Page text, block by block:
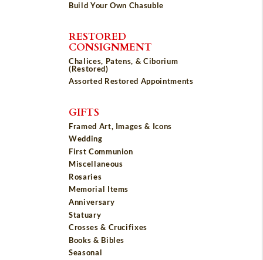
Build Your Own Chasuble
RESTORED
CONSIGNMENT
Chalices, Patens, & Ciborium
(Restored)
Assorted Restored Appointments
GIFTS
Framed Art, Images & Icons
Wedding
First Communion
Miscellaneous
Rosaries
Memorial Items
Anniversary
Statuary
Crosses & Crucifixes
Books & Bibles
Seasonal